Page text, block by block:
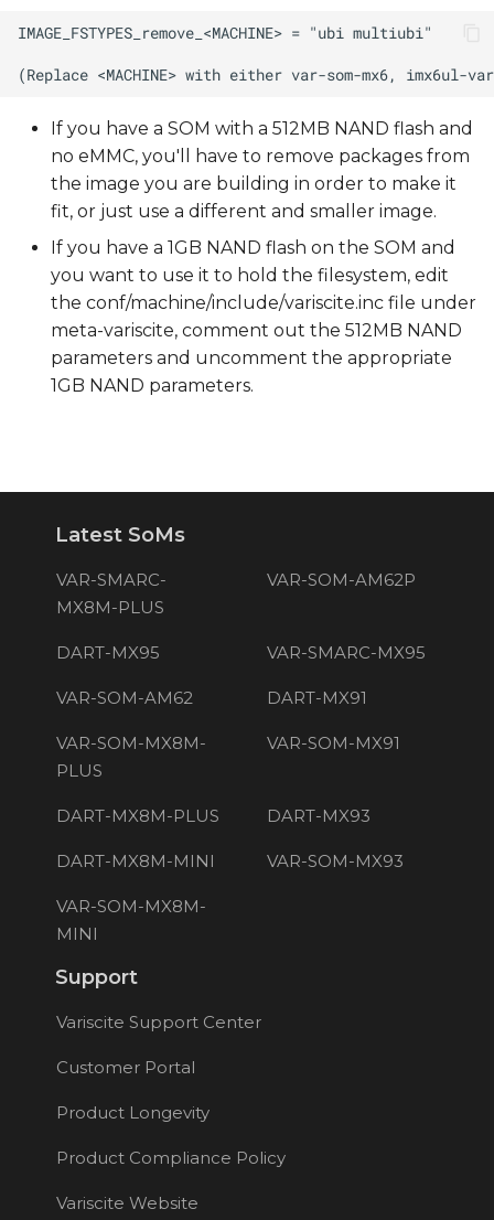
If you have a SOM with a 512MB NAND flash and
no eMMC, you'll have to remove packages from
the image you are building in order to make it
fit, or just use a different and smaller image.
If you have a 1GB NAND flash on the SOM and
you want to use it to hold the filesystem, edit
the conf/machine/include/variscite.inc file under
meta-variscite, comment out the 512MB NAND
parameters and uncomment the appropriate
1GB NAND parameters.
Latest SoMs
VAR-SMARC-
MX8M-PLUS
VAR-SOM-AM62P
DART-MX95 VAR-SMARC-MX95
VAR-SOM-AM62 DART-MX91
VAR-SOM-MX8M-
PLUS
VAR-SOM-MX91
DART-MX8M-PLUS DART-MX93
DART-MX8M-MINI VAR-SOM-MX93
VAR-SOM-MX8M-
MINI
Support
Variscite Support Center
Customer Portal
Product Longevity
Product Compliance Policy
Variscite Website